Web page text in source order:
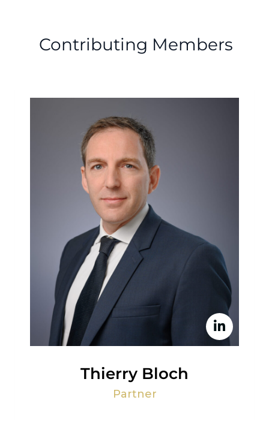
Contributing Members
Thierry Bloch
Partner